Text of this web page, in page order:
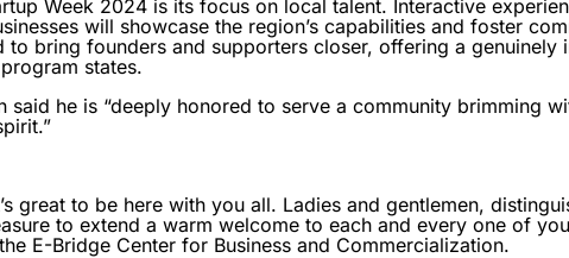
Week 2024 is its focus on local talent. Interactive
will showcase the region’s capabilities and foster
to bring founders and supporters closer, offering a genuinely
states.
said he is “deeply honored to serve a community brimming
great to be here with you all. Ladies and gentlemen,
to extend a warm welcome to each and every one of
E-Bridge Center for Business and Commercialization.